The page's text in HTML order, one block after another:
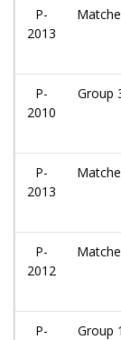
P-
2013
P-
2010
Group
P-
2013
P-
2012
P-
Group 1